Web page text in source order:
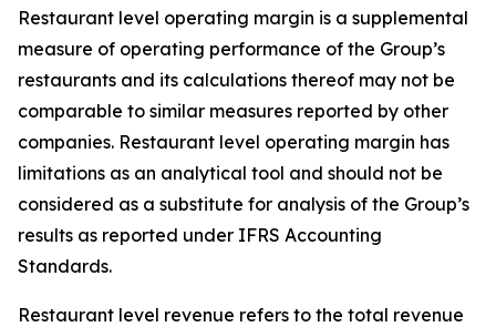
Restaurant level operating margin is a supplemental
measure of operating performance of the Group’s
restaurants and its calculations thereof may not be
comparable to similar measures reported by other
companies. Restaurant level operating margin has
limitations as an analytical tool and should not be
considered as a substitute for analysis of the Group’s
results as reported under IFRS Accounting
Standards.
Restaurant level revenue refers to the total revenue